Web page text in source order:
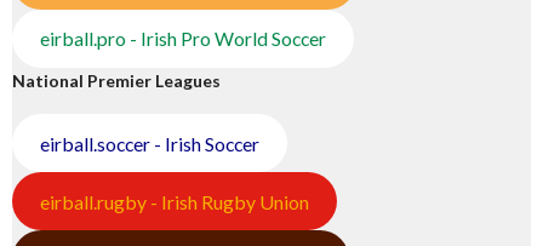
eirball.pro - Irish Pro World Soccer
National Premier Leagues
eirball.soccer - Irish Soccer
eirball.rugby - Irish Rugby Union